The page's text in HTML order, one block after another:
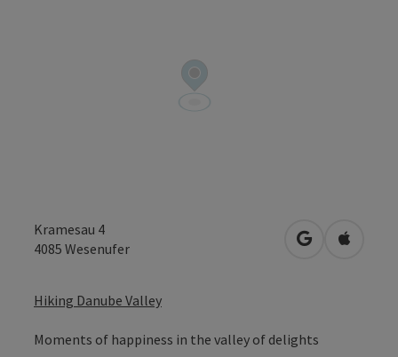
Kramesau 4
4085 Wesenufer open inOpen in
Hiking Danube Valley
Moments of happiness in the valley of delights